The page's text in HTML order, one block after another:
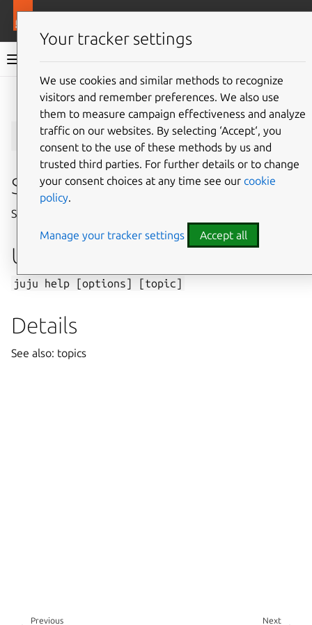
Juju documentation
Give feedback
juju help
Summary
Show help on a command or other topic.
Usage
juju help [options] [topic]
Details
See also: topics
Next
Previous
Your tracker settings
We use cookies and similar methods to recognize
visitors and remember preferences. We also use
them to measure campaign effectiveness and analyze
traffic on our websites. By selecting ‘Accept‘, you
consent to the use of these methods by us and
trusted third parties. For further details or to change
your consent choices at any time see our cookie
policy.
Manage your tracker settings Accept all